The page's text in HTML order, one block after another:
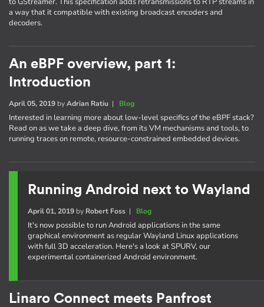
a way that it compatible with existing broadcast encoders and
decoders.
An eBPF overview, part 1:
Introduction
April 05, 2019 byAdrian Ratiu | Blog
Interested in learning more about low-level specifics of the eBPF stack?
Read on as we take a deep dive, from its VM mechanisms and tools, to
running traces on remote, resource-constrained embedded devices.
Running Android next to Wayland
April 01, 2019by Robert Foss| Blog
It's now possible to run Android applications in the same
graphical environment as regular Wayland Linux applications
with full 3D acceleration. Here's a look at SPURV, our
experimental containerized Android environment.
Linaro Connect meets Panfrost